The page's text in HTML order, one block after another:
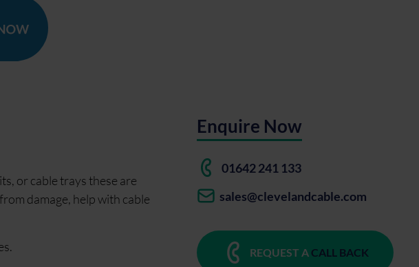
or cable trays these are
damage, help with cable
Enquire Now
01642 241 133
sales@clevelandcable.com
REQUEST A CALL BACK